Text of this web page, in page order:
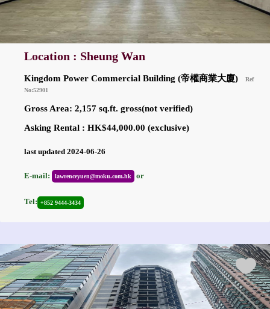
Location : Sheung Wan
Kingdom Power Commercial Building (帝權商業大廈)
Ref
No:52901
Gross Area: 2,157 sq.ft. gross(not verified)
Asking Rental : HK$44,000.00 (exclusive)
last updated 2024-06-26
E-mail: lawrenceyuen@moku.com.hk or
Tel: +852 9444-3434